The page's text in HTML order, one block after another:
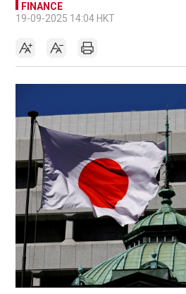
FINANCE
19-09-2025 14:04 HKT